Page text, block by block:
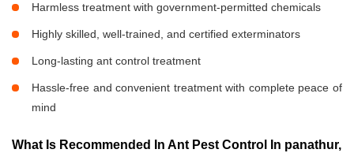
Harmless treatment with government-permitted chemicals
Highly skilled, well-trained, and certified exterminators
Long-lasting ant control treatment
Hassle-free and convenient treatment with complete peace of
mind
What Is Recommended In Ant Pest Control In panathur,